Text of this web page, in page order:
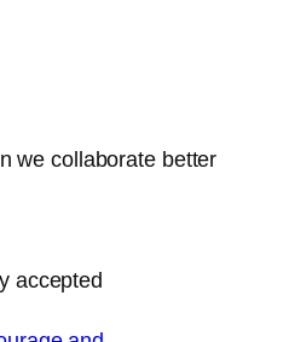
we collaborate better
accepted